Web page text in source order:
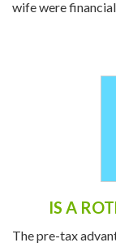
for the kids, and
IS A